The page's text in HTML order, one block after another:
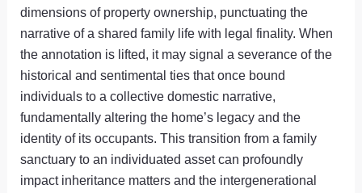
dimensions of property ownership, punctuating the
narrative of a shared family life with legal finality. When
the annotation is lifted, it may signal a severance of the
historical and sentimental ties that once bound
individuals to a collective domestic narrative,
fundamentally altering the home’s legacy and the
identity of its occupants. This transition from a family
sanctuary to an individuated asset can profoundly
impact inheritance matters and the intergenerational